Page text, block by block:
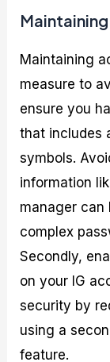
Maintaining
measure to
ensure you
that includes
symbols.
information
manager can
complex
Secondly,
on your IG
security by
using a
feature.